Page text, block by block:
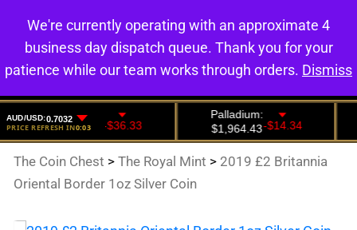
0
The Coin Chest >The Royal Mint > 2019 £2 Britannia
Oriental Border 1oz Silver Coin
We're currently operating with an approximate 4
business day dispatch queue. Thank you for your
patience while our team works through orders. Dismiss